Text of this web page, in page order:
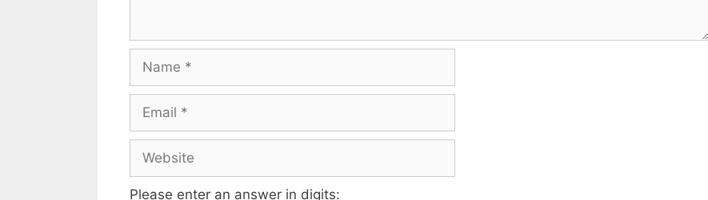
Please enter an answer in digits: